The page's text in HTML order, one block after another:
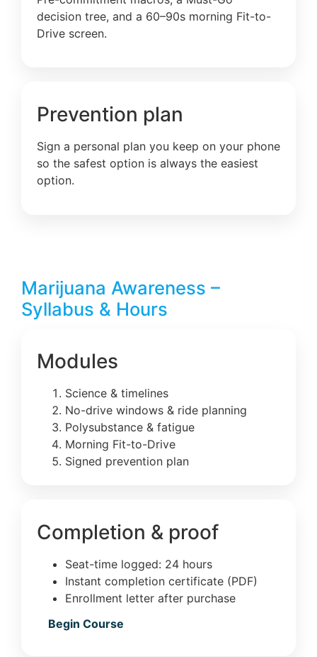
decision tree, and a 60–90s morning Fit-to-
Drive screen.
Prevention plan
Sign a personal plan you keep on your phone
so the safest option is always the easiest
option.
Marijuana Awareness –
Syllabus & Hours
Modules
Science & timelines
No-drive windows & ride planning
Polysubstance & fatigue
Morning Fit-to-Drive
Signed prevention plan
Completion & proof
Seat-time logged: 24 hours
Instant completion certificate (PDF)
Enrollment letter after purchase
Begin Course